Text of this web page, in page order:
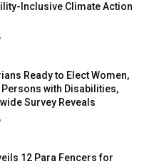
Inclusive Climate Action
Ready to Elect Women,
Persons with Disabilities,
Survey Reveals
12 Para Fencers for